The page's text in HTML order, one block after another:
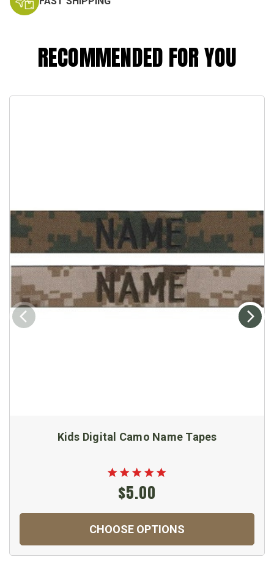
RECOMMENDED FOR YOU
Kids Digital Camo Name Tapes
$5.00
CHOOSE OPTIONS